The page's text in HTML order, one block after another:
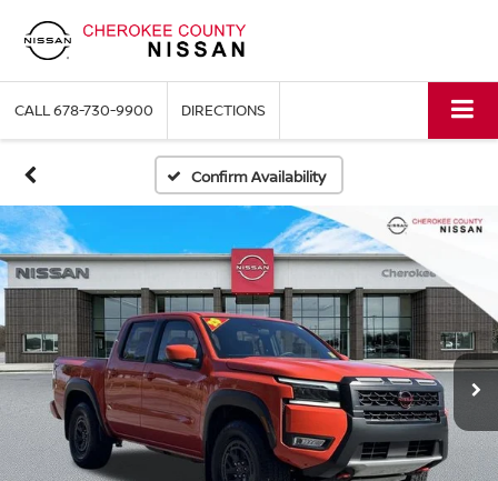
CALL678-730-9900 DIRECTIONS
Confirm Availability